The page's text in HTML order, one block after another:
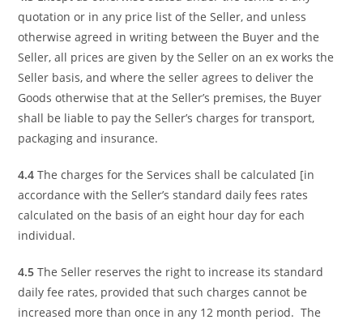
quotation or in any price list of the Seller, and unless
otherwise agreed in writing between the Buyer and the
Seller, all prices are given by the Seller on an ex works the
Seller basis, and where the seller agrees to deliver the
Goods otherwise that at the Seller’s premises, the Buyer
shall be liable to pay the Seller’s charges for transport,
packaging and insurance.
4.4The charges for the Services shall be calculated [in
accordance with the Seller’s standard daily fees rates
calculated on the basis of an eight hour day for each
individual.
4.5 The Seller reserves the right to increase its standard
daily fee rates, provided that such charges cannot be
increased more than once in any 12 month period. The